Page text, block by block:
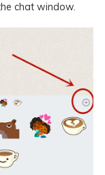
chat window.